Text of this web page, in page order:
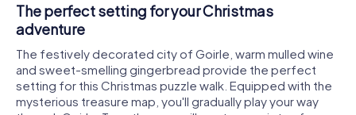
The perfect setting for your Christmas
adventure
The festively decorated city of Goirle, warm mulled wine
and sweet-smelling gingerbread provide the perfect
setting for this Christmas puzzle walk. Equipped with the
mysterious treasure map, you'll gradually play your way